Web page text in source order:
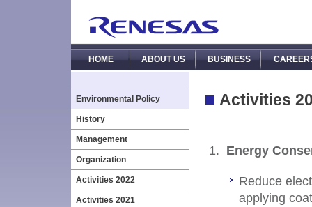
HOME ABOUT US BUSINESS
Environmental Policy
History
Management
Organization
Activities 2022
Activities 2021
Activities
Energy
Reduce
applying